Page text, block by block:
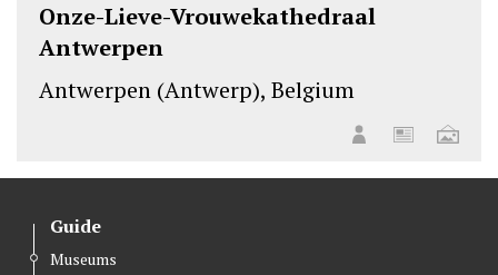
Onze-Lieve-Vrouwekathedraal
Antwerpen
Antwerpen (Antwerp), Belgium
Guide
Museums